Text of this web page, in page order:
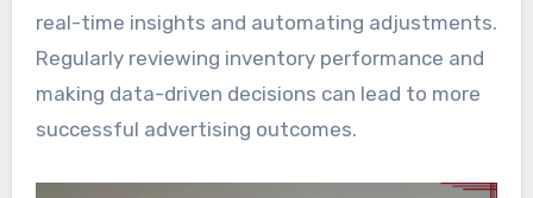
real-time insights and automating adjustments.
Regularly reviewing inventory performance and
making data-driven decisions can lead to more
successful advertising outcomes.